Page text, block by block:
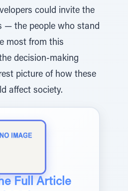
could invite the
— the people who stand
most from this
decision-making
picture of how these
affect society.
Full Article